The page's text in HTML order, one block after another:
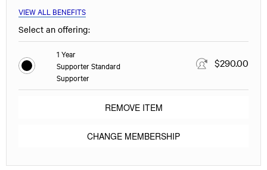
VIEW ALL BENEFITS
Select an offering:
1 Year
Supporter Standard
Supporter
$290.00
REMOVE ITEM
CHANGE MEMBERSHIP